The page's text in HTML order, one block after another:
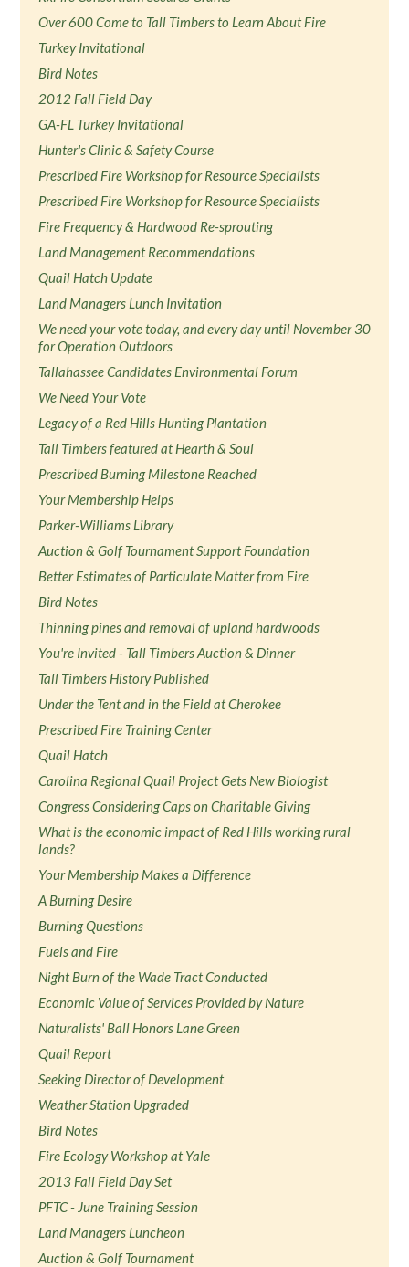
Over 600 Come to Tall Timbers to Learn About Fire
Turkey Invitational
Bird Notes
2012 Fall Field Day
GA-FL Turkey Invitational
Hunter's Clinic & Safety Course
Prescribed Fire Workshop for Resource Specialists
Prescribed Fire Workshop for Resource Specialists
Fire Frequency & Hardwood Re-sprouting
Land Management Recommendations
Quail Hatch Update
Land Managers Lunch Invitation
We need your vote today, and every day until November 30
for Operation Outdoors
Tallahassee Candidates Environmental Forum
We Need Your Vote
Legacy of a Red Hills Hunting Plantation
Tall Timbers featured at Hearth & Soul
Prescribed Burning Milestone Reached
Your Membership Helps
Parker-Williams Library
Auction & Golf Tournament Support Foundation
Better Estimates of Particulate Matter from Fire
Bird Notes
Thinning pines and removal of upland hardwoods
You're Invited - Tall Timbers Auction & Dinner
Tall Timbers History Published
Under the Tent and in the Field at Cherokee
Prescribed Fire Training Center
Quail Hatch
Carolina Regional Quail Project Gets New Biologist
Congress Considering Caps on Charitable Giving
What is the economic impact of Red Hills working rural
lands?
Your Membership Makes a Difference
A Burning Desire
Burning Questions
Fuels and Fire
Night Burn of the Wade Tract Conducted
Economic Value of Services Provided by Nature
Naturalists' Ball Honors Lane Green
Quail Report
Seeking Director of Development
Weather Station Upgraded
Bird Notes
Fire Ecology Workshop at Yale
2013 Fall Field Day Set
PFTC - June Training Session
Land Managers Luncheon
Auction & Golf Tournament